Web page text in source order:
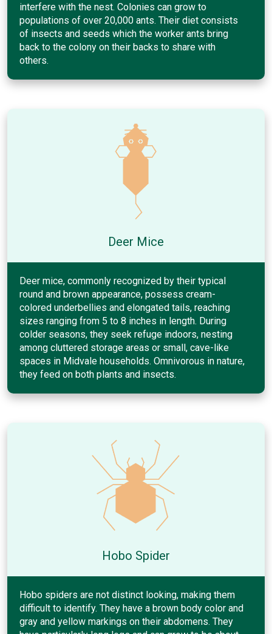
interfere with the nest. Colonies can grow to
populations of over 20,000 ants. Their diet consists
of insects and seeds which the worker ants bring
back to the colony on their backs to share with
others.
Deer Mice
Deer mice, commonly recognized by their typical
round and brown appearance, possess cream-
colored underbellies and elongated tails, reaching
sizes ranging from 5 to 8 inches in length. During
colder seasons, they seek refuge indoors, nesting
among cluttered storage areas or small, cave-like
spaces in Midvale households. Omnivorous in nature,
they feed on both plants and insects.
Hobo Spider
Hobo spiders are not distinct looking, making them
difficult to identify. They have a brown body color and
gray and yellow markings on their abdomens. They